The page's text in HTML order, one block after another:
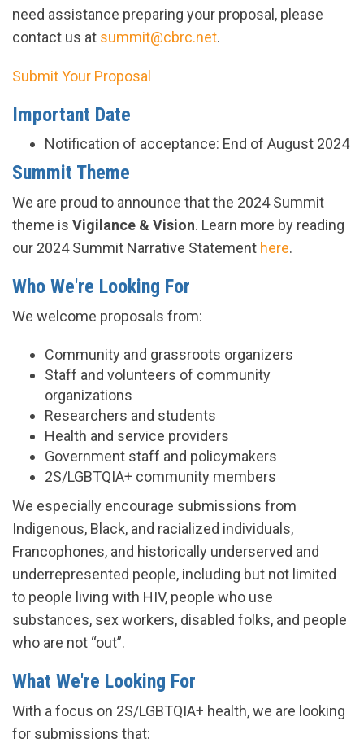
need assistance preparing your proposal, please
contact us at summit@cbrc.net.
Submit Your Proposal
Important Date
Notification of acceptance: End of August 2024
Summit Theme
We are proud to announce that the 2024 Summit
theme is Vigilance & Vision. Learn more by reading
our 2024 Summit Narrative Statement here.
Who We're Looking For
We welcome proposals from:
Community and grassroots organizers
Staff and volunteers of community
organizations
Researchers and students
Health and service providers
Government staff and policymakers
2S/LGBTQIA+ community members
We especially encourage submissions from
Indigenous, Black, and racialized individuals,
Francophones, and historically underserved and
underrepresented people, including but not limited
to people living with HIV, people who use
substances, sex workers, disabled folks, and people
who are not “out”.
What We're Looking For
With a focus on 2S/LGBTQIA+ health, we are looking
for submissions that: